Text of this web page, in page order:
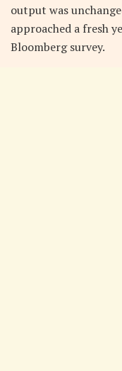
output was
approached a fresh
Bloomberg survey.